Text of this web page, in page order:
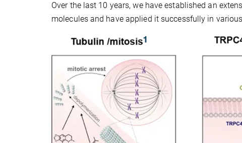
Over the last 10 years, we have established an
molecules and have applied it successfully in